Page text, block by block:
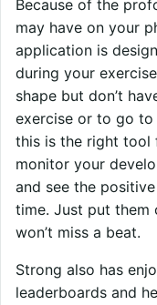
Because of the
may have on your
application is
during your
shape but don’t
exercise or to go to
this is the right tool
monitor your
and see the
time. Just put them
won’t miss a beat.
Strong also has
leaderboards and